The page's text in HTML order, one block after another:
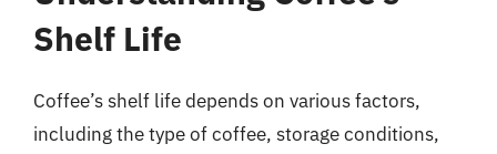
Shelf Life
Coffee’s shelf life depends on various factors,
including the type of coffee, storage conditions,